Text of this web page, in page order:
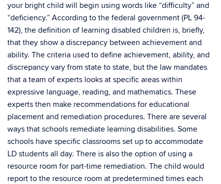
your bright child will begin using words like “difficulty” and
“deficiency.” According to the federal government (PL 94-
142), the definition of learning disabled children is, briefly,
that they show a discrepancy between achievement and
ability. The criteria used to define achievement, ability, and
discrepancy vary from state to state, but the law mandates
that a team of experts looks at specific areas within
expressive language, reading, and mathematics. These
experts then make recommendations for educational
placement and remediation procedures. There are several
ways that schools remediate learning disabilities. Some
schools have specific classrooms set up to accommodate
LD students all day. There is also the option of using a
resource room for part-time remediation. The child would
report to the resource room at predetermined times each